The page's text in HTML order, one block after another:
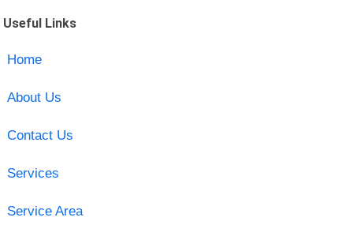
Useful Links
Home
About Us
Contact Us
Services
Service Area